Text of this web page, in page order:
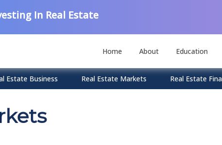
In Real Estate
Home About Education
Estate Business Real Estate Markets Real Estate